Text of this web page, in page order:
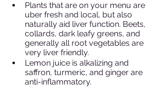
Plants that are on your menu are
uber fresh and local, but also
naturally aid liver function. Beets,
collards, dark leafy greens, and
generally all root vegetables are
very liver friendly.
Lemon juice is alkalizing and
saffron, turmeric, and ginger are
anti-inflammatory.